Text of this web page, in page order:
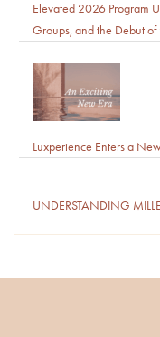
Elevated 2026 Program
Groups, and the Debut of
Luxperience Enters a
UNDERSTANDING